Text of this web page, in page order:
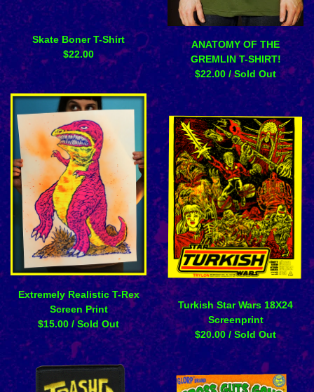
ANATOMY OF THE
GREMLIN T-SHIRT!
$22.00 / Sold Out
Skate Boner T-Shirt
$22.00
Extremely Realistic T-Rex
Screen Print
$15.00 / Sold Out
Turkish Star Wars 18X24
Screenprint
$20.00/ Sold Out